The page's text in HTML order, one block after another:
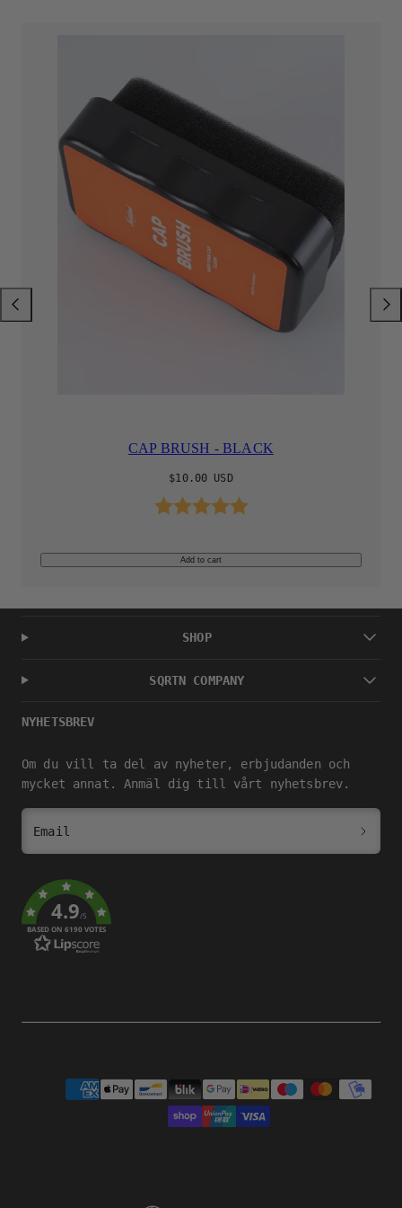
CAP BRUSH - BLACK
Regular
price
$10.00 USD
Rating: 5.0 out of 5 stars
Add to cart
SHOP
SQRTN COMPANY
NYHETSBREV
Om du vill ta del av nyheter, erbjudanden och
mycket annat. Anmäl dig till vårt nyhetsbrev.
Email
4.9/5
BASED ON 6190 VOTES
Payment
methods